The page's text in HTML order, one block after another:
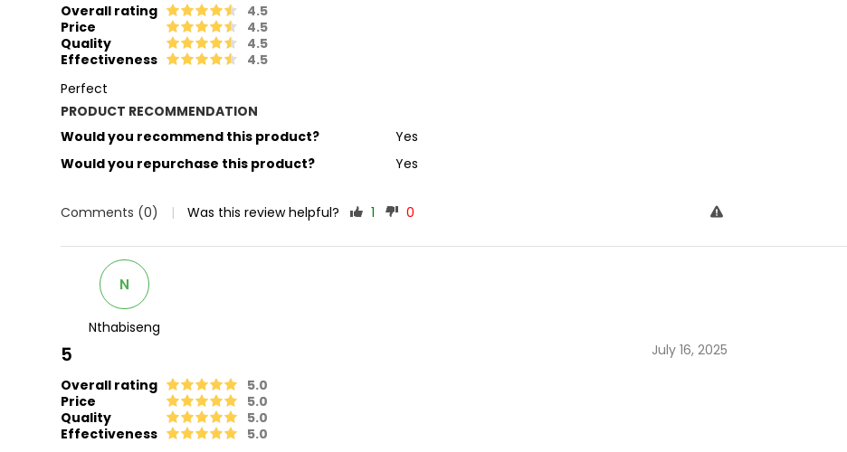
Overall rating
4.5
Price
4.5
Quality
4.5
Effectiveness
4.5
Perfect
PRODUCT RECOMMENDATION
Would you recommend this product?
Yes
Would you repurchase this product?
Yes
Comments (0) | Was this review helpful? 1 0
5
July 16, 2025
Overall rating
5.0
Price
5.0
Quality
5.0
Effectiveness
5.0
N
Nthabiseng